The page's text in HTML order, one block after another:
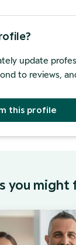
update
to reviews,
this profile
you might